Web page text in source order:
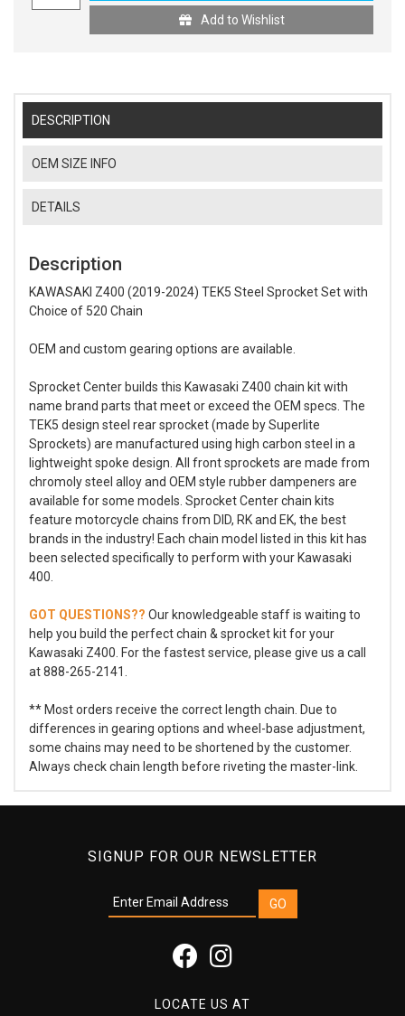
Add to Wishlist
DESCRIPTION
OEM SIZE INFO
DETAILS
Description
KAWASAKI Z400 (2019-2024) TEK5 Steel Sprocket Set with
Choice of 520 Chain
OEM and custom gearing options are available.
Sprocket Center builds this Kawasaki Z400 chain kit with
name brand parts that meet or exceed the OEM specs. The
TEK5 design steel rear sprocket (made by Superlite
Sprockets) are manufactured using high carbon steel in a
lightweight spoke design. All front sprockets are made from
chromoly steel alloy and OEM style rubber dampeners are
available for some models. Sprocket Center chain kits
feature motorcycle chains from DID, RK and EK, the best
brands in the industry! Each chain model listed in this kit has
been selected specifically to perform with your Kawasaki
400.
GOT QUESTIONS?? Our knowledgeable staff is waiting to
help you build the perfect chain & sprocket kit for your
Kawasaki Z400. For the fastest service, please give us a call
at 888-265-2141.
** Most orders receive the correct length chain. Due to
differences in gearing options and wheel-base adjustment,
some chains may need to be shortened by the customer.
Always check chain length before riveting the master-link.
SIGNUP FOR OUR NEWSLETTER
LOCATE US AT